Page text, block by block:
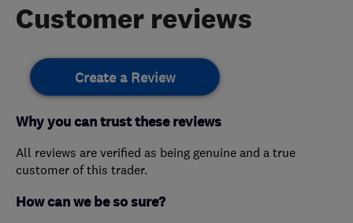
Customer reviews
Create a Review
Why you can trust these reviews
All reviews are verified as being genuine and a true
customer of this trader.
How can we be so sure?